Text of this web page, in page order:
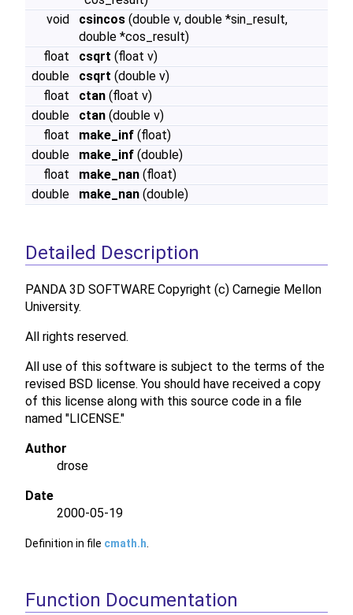
void
csincos (double v, double *sin_result,
double *cos_result)
float
csqrt (float v)
double
csqrt (double v)
float
ctan (float v)
double
ctan (double v)
float
make_inf (float)
double
make_inf (double)
float
make_nan (float)
double
make_nan (double)
Detailed Description
PANDA 3D SOFTWARE Copyright (c) Carnegie Mellon
University.
All rights reserved.
All use of this software is subject to the terms of the
revised BSD license. You should have received a copy
of this license along with this source code in a file
named "LICENSE."
Author
drose
Date
2000-05-19
Definition in file cmath.h
Function Documentation